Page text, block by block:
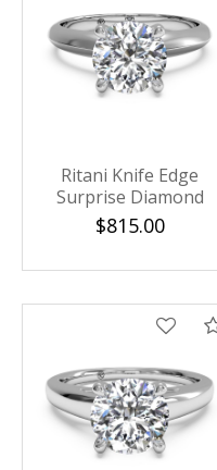
Ritani Knife Edge
Surprise Diamond
Solitaire Semi Mounting
$815.00